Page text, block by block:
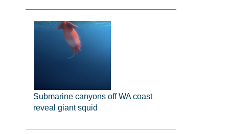
Submarine canyons off WA coast
reveal giant squid